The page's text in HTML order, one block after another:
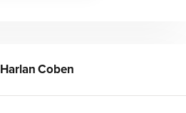
Harlan Coben